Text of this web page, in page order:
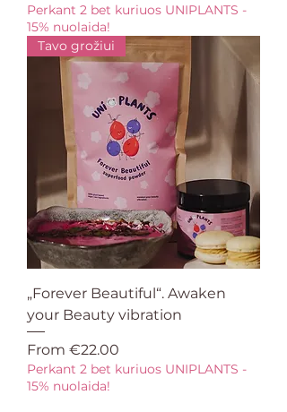
Perkant 2 bet kuriuos UNIPLANTS -
15% nuolaida!
Tavo grožiui
„Forever Beautiful“. Awaken
your Beauty vibration
From €22.00
Sale Price
Perkant 2 bet kuriuos UNIPLANTS -
15% nuolaida!